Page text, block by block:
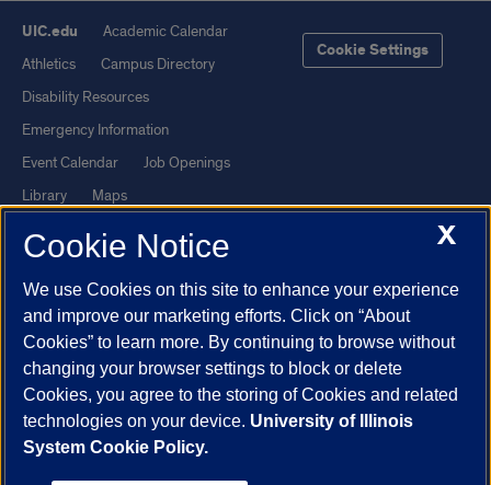
UIC.edu
Academic Calendar
Athletics
Campus Directory
Disability Resources
Emergency Information
Event Calendar
Job Openings
Library
Maps
UI Health
Veterans Affairs
Report a Concern
Cookie Settings
Powered by Red 3.0.51
This site is protected by reCAPTCHA and the GooglePrivacy Policy
andTerms of Serviceapply.
© 2026 The Board of Trustees of the University of Illinois
X
Cookie Notice
We use Cookies on this site to enhance your experience
and improve our marketing efforts. Click on “About
Cookies” to learn more. By continuing to browse without
changing your browser settings to block or delete
Cookies, you agree to the storing of Cookies and related
technologies on your device. University of Illinois
System Cookie Policy.